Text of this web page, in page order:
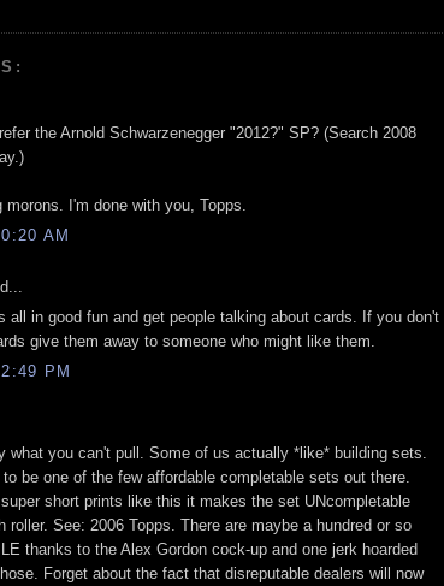
the Arnold Schwarzenegger "2012?" SP? (Search 2008
I'm done with you, Topps.
AM
all in good fun and get people talking about cards. If you don't
give them away to someone who might like them.
PM
what you can't pull. Some of us actually *like* building sets.
be one of the few affordable completable sets out there.
short prints like this it makes the set UNcompletable
roller. See: 2006 Topps. There are maybe a hundred or so
thanks to the Alex Gordon cock-up and one jerk hoarded
Forget about the fact that disreputable dealers will now